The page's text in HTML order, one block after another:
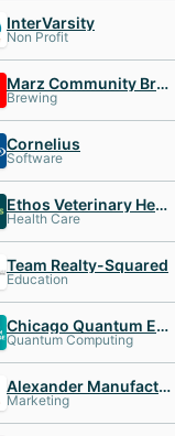
InterVarsity
Non Profit
Marz Community Brewing
Brewing
Cornelius
Software
Ethos Veterinary Health
Health Care
Team Realty-Squared
Education
Chicago Quantum Exchange
Quantum Computing
Alexander Manufacturing
Marketing